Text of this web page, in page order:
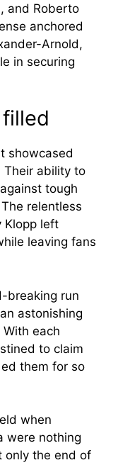
and Roberto
anchored
Arnold,
in securing
showcased
Their ability to
tough
relentless
Klopp left
leaving fans
breaking run
astonishing
each
to claim
them for so
when
were nothing
only the end of